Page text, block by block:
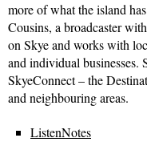
more of what the island
Cousins, a broadcaster
on Skye and works with
and individual businesses.
SkyeConnect – the
and neighbouring areas.
ListenNotes